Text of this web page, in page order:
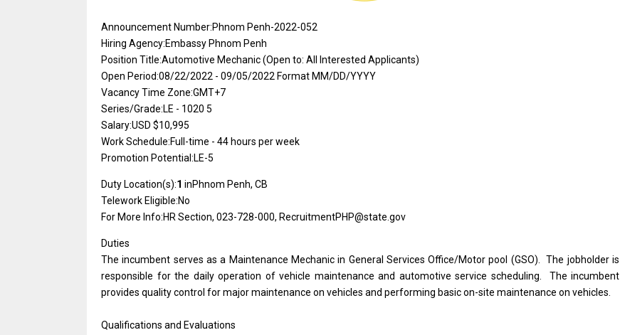
Announcement Number:Phnom Penh-2022-052
Hiring Agency:Embassy Phnom Penh
Position Title:Automotive Mechanic (Open to: All Interested Applicants)
Open Period:08/22/2022 - 09/05/2022 Format MM/DD/YYYY
Vacancy Time Zone:GMT+7
Series/Grade:LE - 1020 5
Salary:USD $10,995
Work Schedule:Full-time - 44 hours per week
Promotion Potential:LE-5
Duty Location(s):1 inPhnom Penh, CB
Telework Eligible:No
For More Info:HR Section, 023-728-000, RecruitmentPHP@state.gov
Duties
The incumbent serves as a Maintenance Mechanic in General Services Office/Motor pool (GSO). The jobholder is
responsible for the daily operation of vehicle maintenance and automotive service scheduling. The incumbent
provides quality control for major maintenance on vehicles and performing basic on-site maintenance on vehicles.
Qualifications and Evaluations